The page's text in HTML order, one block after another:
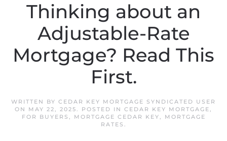
Thinking about an
Adjustable-Rate
Mortgage? Read This
First.
WRITTEN BY CEDAR KEY MORTGAGE SYNDICATED USER
ON MAY 22, 2025. POSTED IN CEDAR KEY MORTGAGE,
FOR BUYERS , MORTGAGE CEDAR KEY,
MORTGAGE
RATES .